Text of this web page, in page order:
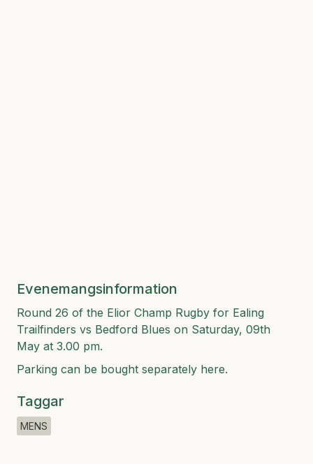
Evenemangsinformation
Round 26 of the Elior Champ Rugby for Ealing
Trailfinders vs Bedford Blues on Saturday, 09th
May at 3.00 pm.
Parking can be bought separately here.
Taggar
MENS